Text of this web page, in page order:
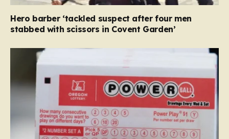
Hero barber ‘tackled suspect after four men
stabbed with scissors in Covent Garden’